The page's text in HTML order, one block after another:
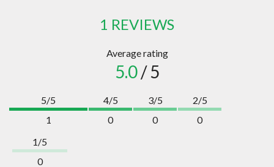
1 REVIEWS
Average rating
5.0/ 5
5/5
1
4/5
0
3/5
0
2/5
0
1/5
0